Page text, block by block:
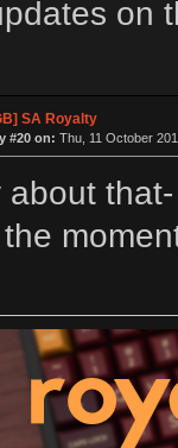
on
SA Royalty
#20 on: Thu, 11 October
about